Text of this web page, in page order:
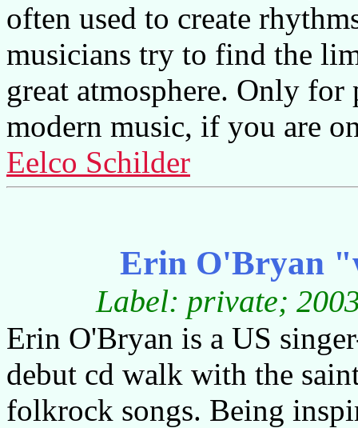
often used to create
musicians try to find the
great atmosphere. Only
modern music, if you are
Eelco Schilder
Erin O'Bryan
Label: private;
Erin O'Bryan is a US
debut cd walk with the
folkrock songs. Being